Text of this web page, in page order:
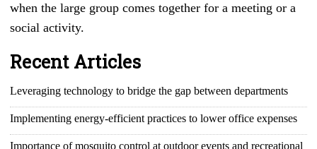
when the large group comes together for a meeting or a
social activity.
Recent Articles
Leveraging technology to bridge the gap between departments
Implementing energy-efficient practices to lower office expenses
Importance of mosquito control at outdoor events and recreational